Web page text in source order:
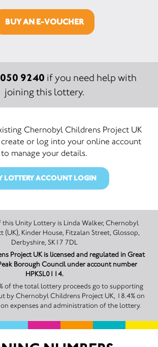
BUY AN E-VOUCHER
9240 if you need help with
joining this lottery.
Chernobyl Childrens Project UK
or log into your online account
to manage your details.
LOTTERY ACCOUNT LOGIN
is Linda Walker, Chernobyl
(UK), Kinder House, Fitzalan Street, Glossop,
Derbyshire, SK17 7DL
Project UK is licensed and regulated in Great
Borough Council under account number
HPKSL0114.
of the total lottery proceeds go to supporting
by Chernobyl Childrens Project UK, 18.4% on
on expenses and administration of the lottery.